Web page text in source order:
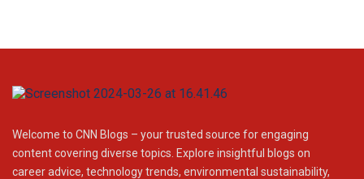
Welcome to CNN Blogs – your trusted source for engaging
content covering diverse topics. Explore insightful blogs on
career advice, technology trends, environmental sustainability,